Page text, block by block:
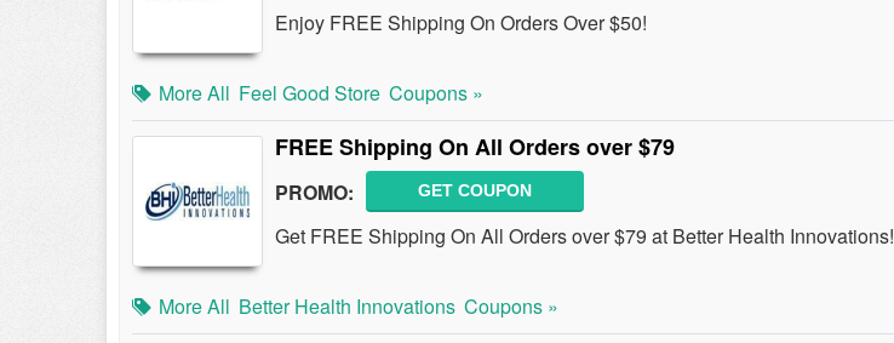
Enjoy FREE Shipping On Orders Over $50!
More All Feel Good Store Coupons »
FREE Shipping On All Orders over $79
PROMO: GET COUPON
Get FREE Shipping On All Orders over $79 at Better Health Innovations!
More All Better Health Innovations Coupons »